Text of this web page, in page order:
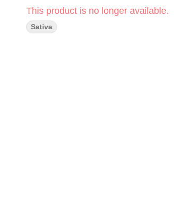
This product is no longer available.
Sativa